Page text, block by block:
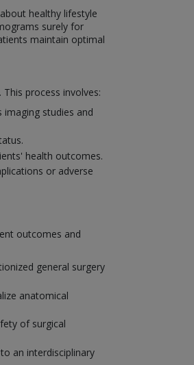
healthy lifestyle
surely for
maintain optimal
process involves:
studies and
health outcomes.
or adverse
outcomes and
general surgery
anatomical
of surgical
an interdisciplinary